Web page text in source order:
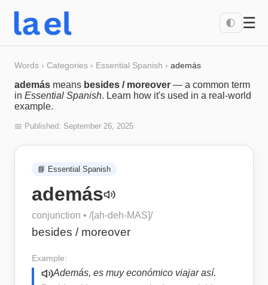
🌓 ☰
Words › Categories › Essential Spanish › además
además means besides / moreover — a common term
in Essential Spanish. Learn how it's used in a real-world
example.
📅 Published: September 26, 2025
📘 Essential Spanish
además
conjunction • /[ah-deh-MAS]/
besides / moreover
Example:
Además, es muy económico viajar así.